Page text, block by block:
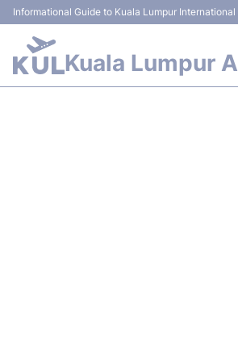
Informational Guide to Kuala Lumpur
Kuala Lumpur